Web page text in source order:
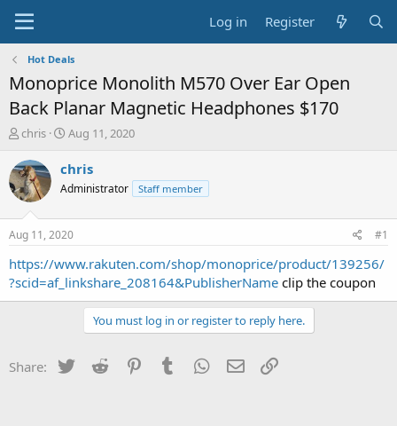
Log in Register
Hot Deals
Monoprice Monolith M570 Over Ear Open
Back Planar Magnetic Headphones $170
T
r
e
a
t
a
t
chris
S
a
t
a
t
e
Aug 11, 2020
chris
Administrator Staff member
Aug 11, 2020 #1
https://www.rakuten.com/shop/monoprice/product/139256/
?scid=af_linkshare_208164&PublisherName clip the coupon
You must log in or register to reply here.
Share: Twitter Reddit PinterestTumblr WhatsApp
Email